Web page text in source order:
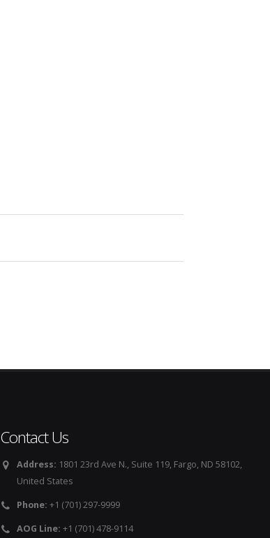
Contact Us
Address: 1801 23rd Ave N., Suite 119, Fargo, ND 58102,
United States
Phone: +1 (701) 297-9999
AOG Line: +1 (701) 478-9114